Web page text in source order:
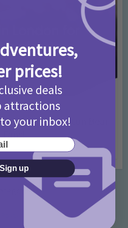
Out Ideas • Rainy Days
for Paddington Bear
Fans!
prices!
deals
attractions
your inbox!
Sign up